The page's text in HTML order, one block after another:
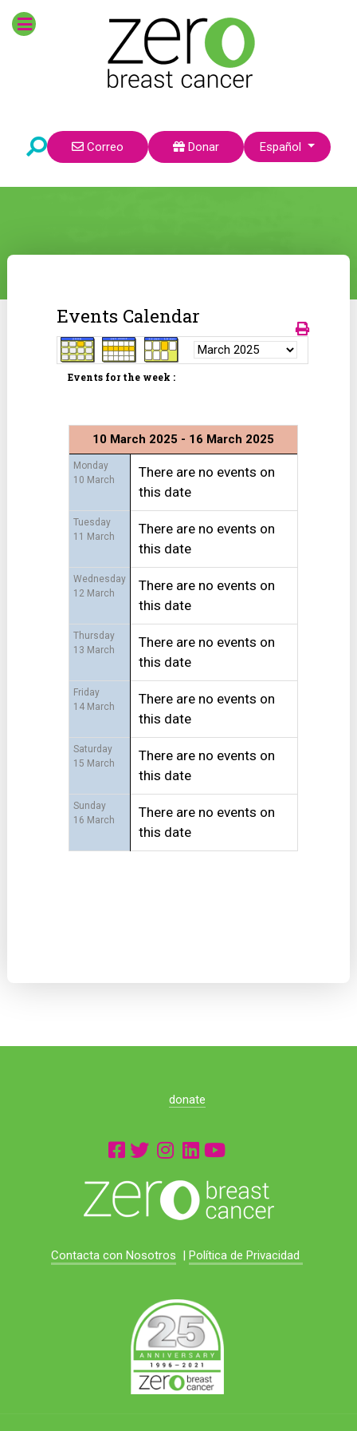
Correo Donar Seleccione su idioma
Español
Events Calendar
Events for the week :
10 March 2025 - 16 March 2025
Monday
10 March
There are no events on
this date
Tuesday
11 March
There are no events on
this date
Wednesday
12 March
There are no events on
this date
Thursday
13 March
There are no events on
this date
Friday
14 March
There are no events on
this date
Saturday
15 March
There are no events on
this date
Sunday
16 March
There are no events on
this date
donate
Contacta con Nosotros | Política de Privacidad